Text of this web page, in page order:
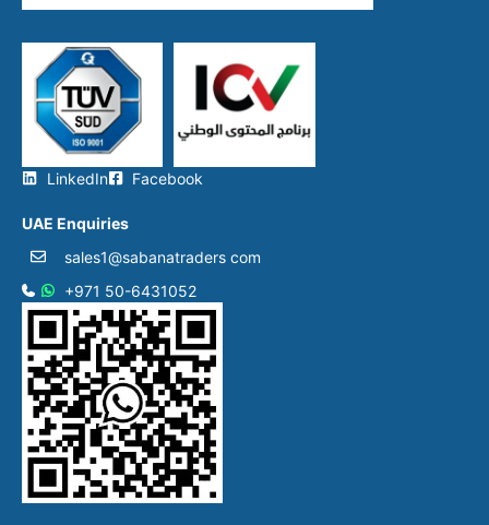
LinkedIn Facebook
UAE Enquiries
sales1@sabanatraders com
+971 50-6431052​